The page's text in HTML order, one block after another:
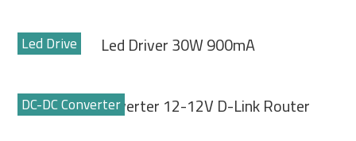
Led Driver 30W 900mA
Led Drive
DC-DC Converter 12-12V D-Link Router
DC-DC Converter